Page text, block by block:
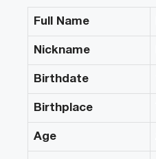
Full Name
Nickname
Birthdate
Birthplace
Age